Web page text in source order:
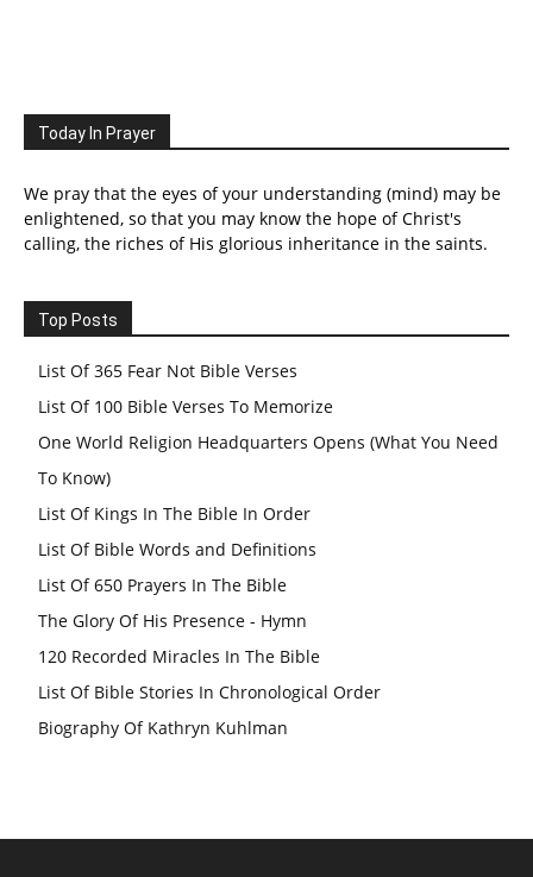
Today In Prayer
We pray that the eyes of your understanding (mind) may be
enlightened, so that you may know the hope of Christ's
calling, the riches of His glorious inheritance in the saints.
Top Posts
List Of 365 Fear Not Bible Verses
List Of 100 Bible Verses To Memorize
One World Religion Headquarters Opens (What You Need
To Know)
List Of Kings In The Bible In Order
List Of Bible Words and Definitions
List Of 650 Prayers In The Bible
The Glory Of His Presence - Hymn
120 Recorded Miracles In The Bible
List Of Bible Stories In Chronological Order
Biography Of Kathryn Kuhlman